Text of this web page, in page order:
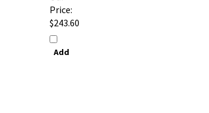
$243.60
Add